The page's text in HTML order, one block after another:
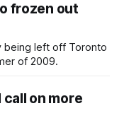
frozen out
being left off Toronto
of 2009.
call on more